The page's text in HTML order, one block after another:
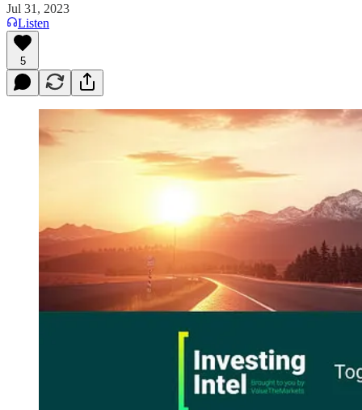
Jul 31, 2023
Listen
5